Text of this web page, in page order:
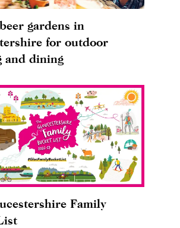
gardens in
for outdoor
and dining
Family